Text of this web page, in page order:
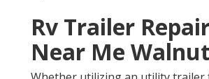
Rv Trailer
Near Me